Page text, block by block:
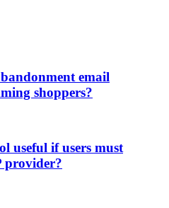
email
shoppers?
useful if users must
provider?